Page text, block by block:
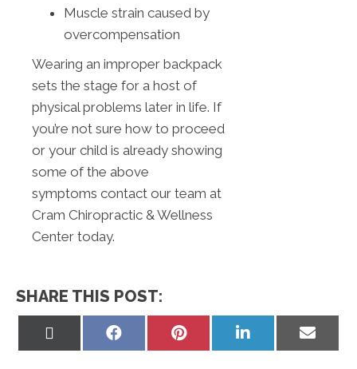
Muscle strain caused by
overcompensation
Wearing an improper backpack
sets the stage for a host of
physical problems later in life. If
you’re not sure how to proceed
or your child is already showing
some of the above
symptoms contact our team at
Cram Chiropractic & Wellness
Center today.
SHARE THIS POST:
Share
Share
Share
on
Share
on